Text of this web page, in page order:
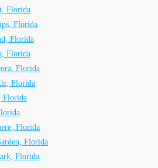
Florida
Florida
Florida
Florida
Florida
Florida
Florida
Florida
Florida
Florida